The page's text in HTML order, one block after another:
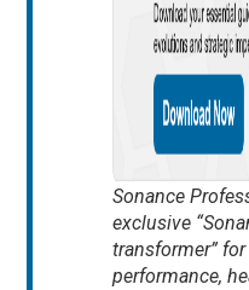
Sonance
exclusive
transformer”
performance,